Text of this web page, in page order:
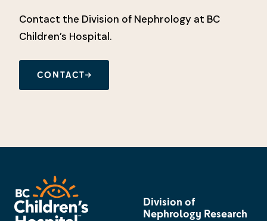
Contact the Division of Nephrology at BC
Children’s Hospital.
CONTACT
Division of
Nephrology Research